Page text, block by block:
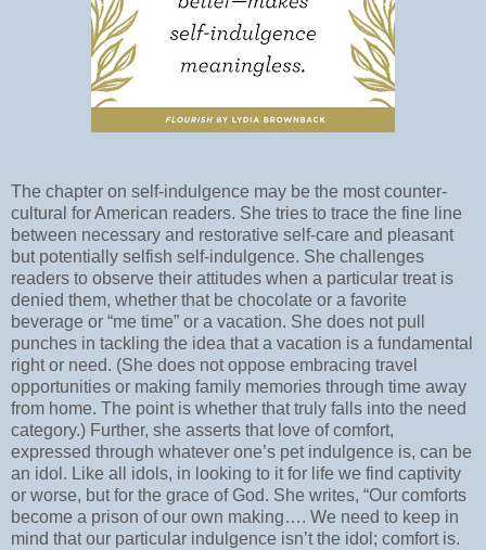
The chapter on self-indulgence may be the most counter-
cultural for American readers. She tries to trace the fine line
between necessary and restorative self-care and pleasant
but potentially selfish self-indulgence. She challenges
readers to observe their attitudes when a particular treat is
denied them, whether that be chocolate or a favorite
beverage or “me time” or a vacation. She does not pull
punches in tackling the idea that a vacation is a fundamental
right or need. (She does not oppose embracing travel
opportunities or making family memories through time away
from home. The point is whether that truly falls into the need
category.) Further, she asserts that love of comfort,
expressed through whatever one’s pet indulgence is, can be
an idol. Like all idols, in looking to it for life we find captivity
or worse, but for the grace of God. She writes, “Our comforts
become a prison of our own making…. We need to keep in
mind that our particular indulgence isn’t the idol; comfort is.